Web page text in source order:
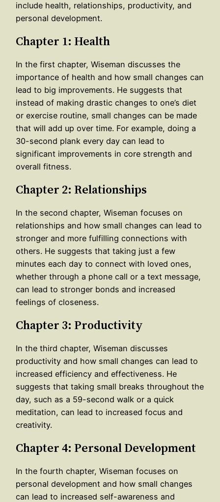
include health, relationships, productivity, and
personal development.
Chapter 1: Health
In the first chapter, Wiseman discusses the
importance of health and how small changes can
lead to big improvements. He suggests that
instead of making drastic changes to one’s diet
or exercise routine, small changes can be made
that will add up over time. For example, doing a
30-second plank every day can lead to
significant improvements in core strength and
overall fitness.
Chapter 2: Relationships
In the second chapter, Wiseman focuses on
relationships and how small changes can lead to
stronger and more fulfilling connections with
others. He suggests that taking just a few
minutes each day to connect with loved ones,
whether through a phone call or a text message,
can lead to stronger bonds and increased
feelings of closeness.
Chapter 3: Productivity
In the third chapter, Wiseman discusses
productivity and how small changes can lead to
increased efficiency and effectiveness. He
suggests that taking small breaks throughout the
day, such as a 59-second walk or a quick
meditation, can lead to increased focus and
creativity.
Chapter 4: Personal Development
In the fourth chapter, Wiseman focuses on
personal development and how small changes
can lead to increased self-awareness and